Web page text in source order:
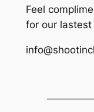
Feel
for our